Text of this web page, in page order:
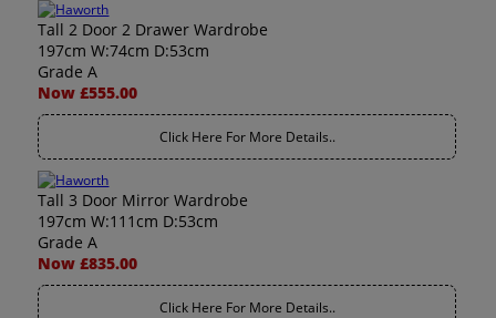
Tall 2 Door 2 Drawer Wardrobe
197cm W:74cm D:53cm
Grade A
Now £555.00
Click Here For More Details..
Tall 3 Door Mirror Wardrobe
197cm W:111cm D:53cm
Grade A
Now £835.00
Click Here For More Details..